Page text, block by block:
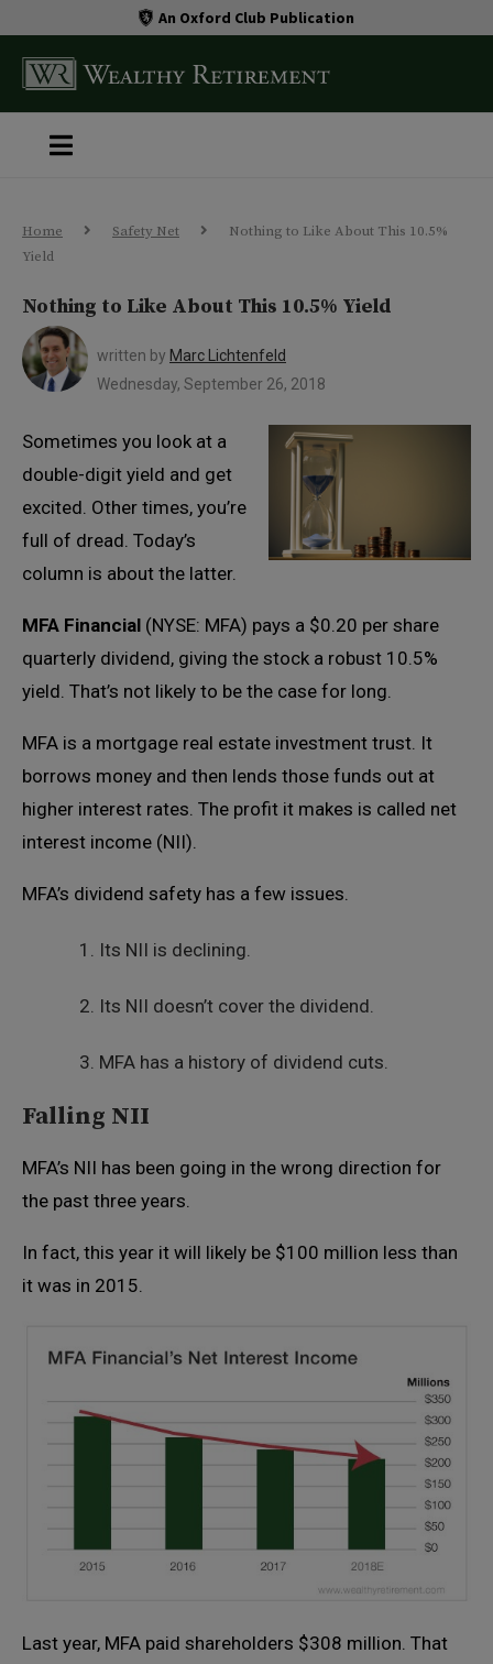
An Oxford Club Publication
Home Safety Net
Nothing to Like About This 10.5%
Yield
Nothing to Like About This 10.5% Yield
written by Marc Lichtenfeld
Wednesday, September 26, 2018
Sometimes you look at a
double-digit yield and get
excited. Other times, you’re
full of dread. Today’s
column is about the latter.
MFA Financial (NYSE: MFA) pays a $0.20 per share
quarterly dividend, giving the stock a robust 10.5%
yield. That’s not likely to be the case for long.
MFA is a mortgage real estate investment trust. It
borrows money and then lends those funds out at
higher interest rates. The profit it makes is called net
interest income (NII).
MFA’s dividend safety has a few issues.
Its NII is declining.
Its NII doesn’t cover the dividend.
MFA has a history of dividend cuts.
Falling NII
MFA’s NII has been going in the wrong direction for
the past three years.
In fact, this year it will likely be $100 million less than
it was in 2015.
Last year, MFA paid shareholders $308 million. That